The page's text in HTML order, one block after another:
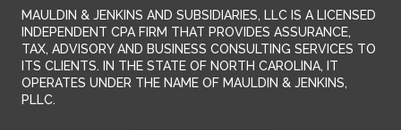
MAULDIN & JENKINS AND SUBSIDIARIES, LLC IS A LICENSED
INDEPENDENT CPA FIRM THAT PROVIDES ASSURANCE,
TAX, ADVISORY AND BUSINESS CONSULTING SERVICES TO
ITS CLIENTS. IN THE STATE OF NORTH CAROLINA, IT
OPERATES UNDER THE NAME OF MAULDIN & JENKINS,
PLLC.